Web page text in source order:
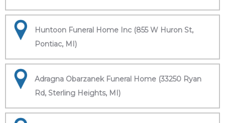
Huntoon Funeral Home Inc (855 W Huron St,
Pontiac, MI)
Adragna Obarzanek Funeral Home (33250 Ryan
Rd, Sterling Heights, MI)